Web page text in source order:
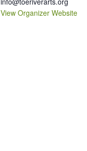
View Organizer Website